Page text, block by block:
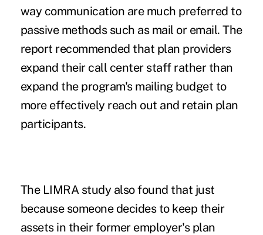
way communication are much preferred to
passive methods such as mail or email. The
report recommended that plan providers
expand their call center staff rather than
expand the program's mailing budget to
more effectively reach out and retain plan
participants.
The LIMRA study also found that just
because someone decides to keep their
assets in their former employer's plan